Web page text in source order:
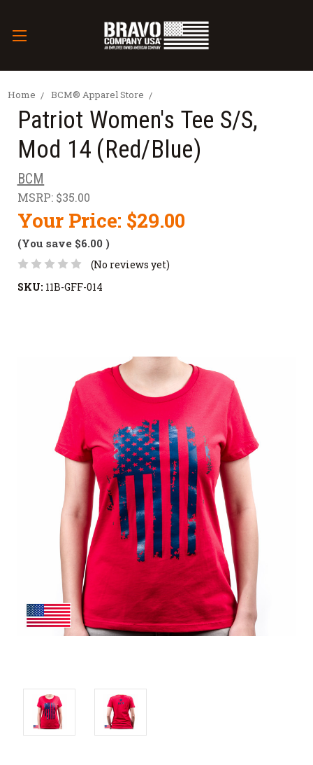
Home BCM® Apparel Store
Patriot Women's Tee S/S,
Mod 14 (Red/Blue)
BCM
MSRP: $35.00
Your Price: $29.00
(You save $6.00 )
(No reviews yet)
SKU: 11B-GFF-014